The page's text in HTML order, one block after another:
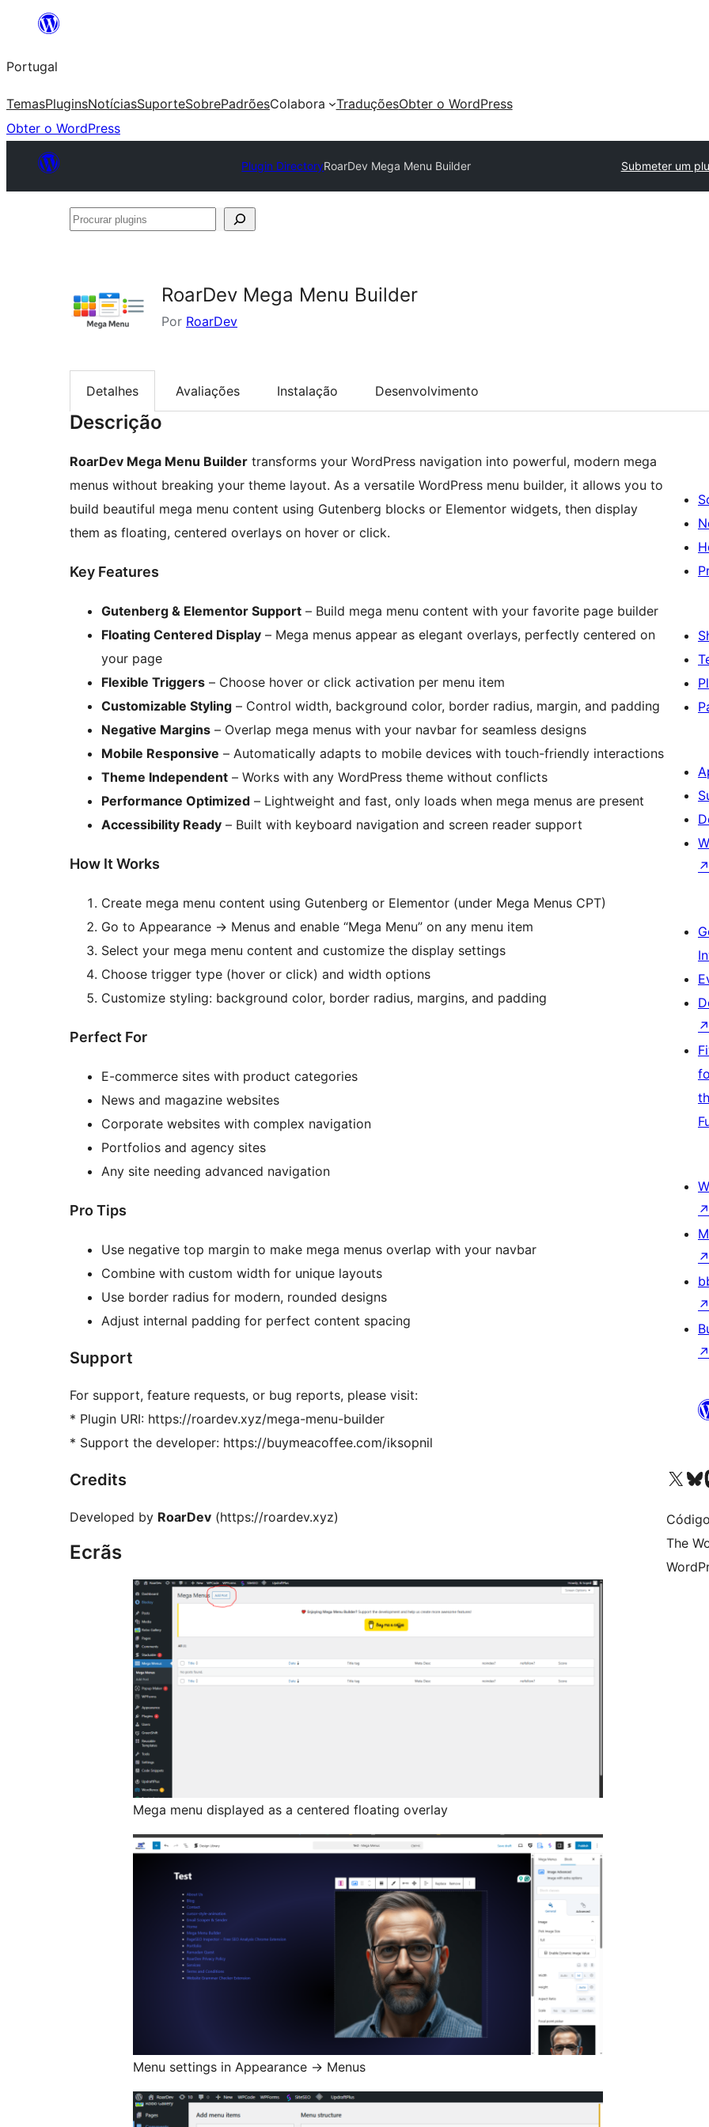
Saltar
o
conteúdo
Portugal
TemasPluginsNotíciasSuporteSobrePadrõesColabora TraduçõesObter o WordPress
Obter o WordPress
Plugin DirectoryRoarDev Mega Menu Builder Submeter um
Procurar
RoarDev Mega Menu Builder
Por RoarDev
Detalhes Avaliações Instalação Desenvolvimento
Descrição
RoarDev Mega Menu Builder transforms your WordPress navigation into powerful, modern mega
menus without breaking your theme layout. As a versatile WordPress menu builder, it allows you to
build beautiful mega menu content using Gutenberg blocks or Elementor widgets, then display
them as floating, centered overlays on hover or click.
Key Features
Gutenberg & Elementor Support – Build mega menu content with your favorite page builder
Floating Centered Display – Mega menus appear as elegant overlays, perfectly centered on
your page
Flexible Triggers – Choose hover or click activation per menu item
Customizable Styling – Control width, background color, border radius, margin, and padding
Negative Margins – Overlap mega menus with your navbar for seamless designs
Mobile Responsive – Automatically adapts to mobile devices with touch-friendly interactions
Theme Independent – Works with any WordPress theme without conflicts
Performance Optimized – Lightweight and fast, only loads when mega menus are present
Accessibility Ready – Built with keyboard navigation and screen reader support
How It Works
Create mega menu content using Gutenberg or Elementor (under Mega Menus CPT)
Go to Appearance → Menus and enable “Mega Menu” on any menu item
Select your mega menu content and customize the display settings
Choose trigger type (hover or click) and width options
Customize styling: background color, border radius, margins, and padding
Perfect For
E-commerce sites with product categories
News and magazine websites
Corporate websites with complex navigation
Portfolios and agency sites
Any site needing advanced navigation
Pro Tips
Use negative top margin to make mega menus overlap with your navbar
Combine with custom width for unique layouts
Use border radius for modern, rounded designs
Adjust internal padding for perfect content spacing
Support
For support, feature requests, or bug reports, please visit:
* Plugin URI: https://roardev.xyz/mega-menu-builder
* Support the developer: https://buymeacoffee.com/iksopnil
Credits
Developed by RoarDev (https://roardev.xyz)
Ecrãs
Mega menu displayed as a centered floating overlay
Menu settings in Appearance → Menus
↗
↗
↗
↗
↗
↗
Visite a nossaVisit
The